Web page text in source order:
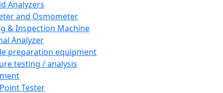
Analyzers
and Osmometer
& Inspection Machine
Analyzer
preparation equipment
testing / analysis
Tester